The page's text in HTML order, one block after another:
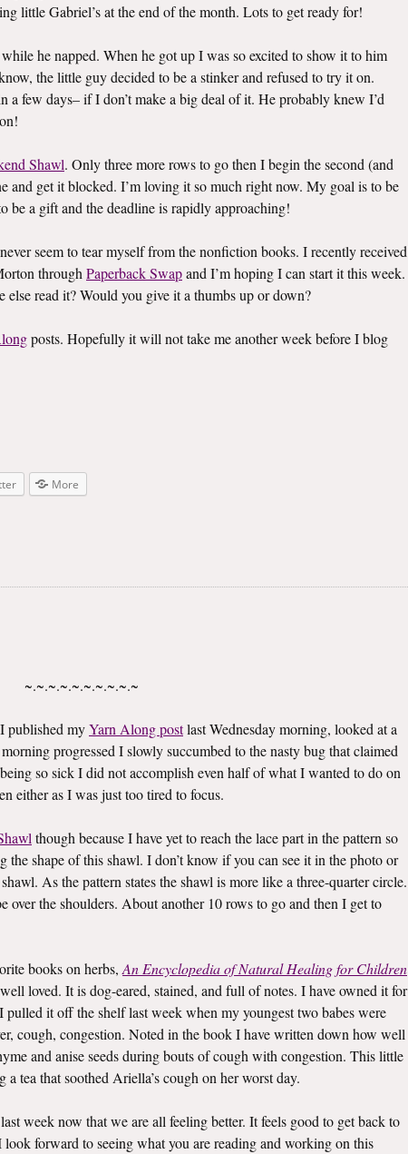
little Gabriel’s at the end of the month. Lots to get ready for!
he napped. When he got up I was so excited to show it to him
the little guy decided to be a stinker and refused to try it on.
a few days– if I don’t make a big deal of it. He probably knew I’d
Shawl. Only three more rows to go then I begin the second (and
and get it blocked. I’m loving it so much right now. My goal is to be
be a gift and the deadline is rapidly approaching!
seem to tear myself from the nonfiction books. I recently received
through Paperback Swapand I’m hoping I can start it this week.
read it? Would you give it a thumbs up or down?
posts. Hopefully it will not take me another week before I blog
More
~.~.~.~.~.~.~.~.~.~
published myYarn Along postlast Wednesday morning, looked at a
progressed I slowly succumbed to the nasty bug that claimed
so sick I did not accomplish even half of what I wanted to do on
either as I was just too tired to focus.
though because I have yet to reach the lace part in the pattern so
shape of this shawl. I don’t know if you can see it in the photo or
As the pattern states the shawl is more like a three-quarter circle.
the shoulders. About another 10 rows to go and then I get to
books on herbs, An Encyclopedia of Natural Healing for Children
loved. It is dog-eared, stained, and full of notes. I have owned it for
it off the shelf last week when my youngest two babes were
cough, congestion. Noted in the book I have written down how well
and anise seeds during bouts of cough with congestion. This little
tea that soothed Ariella’s cough on her worst day.
week now that we are all feeling better. It feels good to get back to
forward to seeing what you are reading and working on this